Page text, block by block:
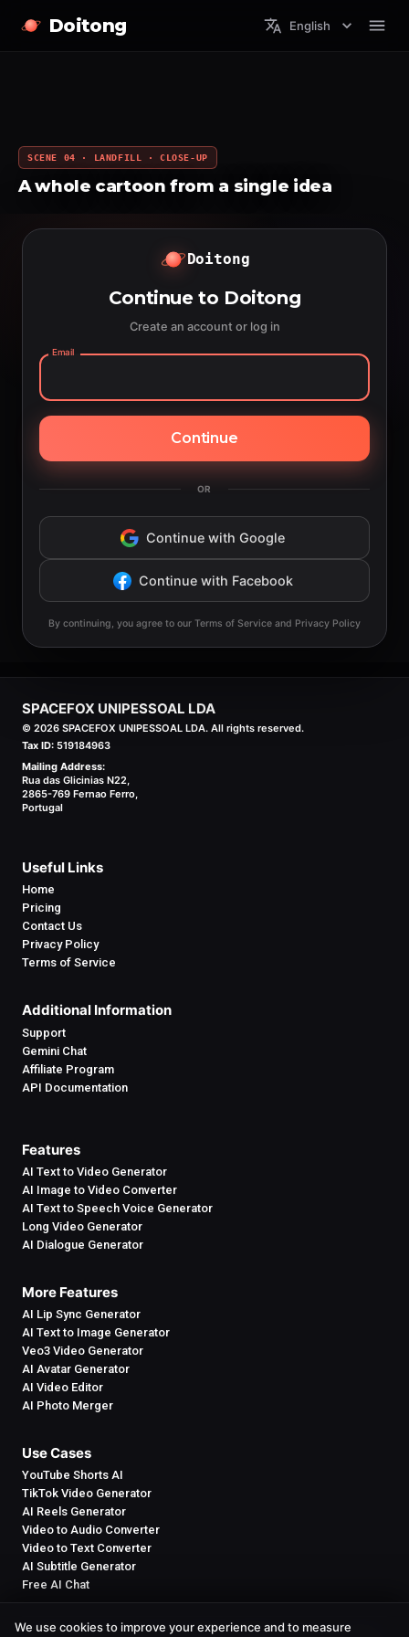
Doitong English
SCENE 04 · LANDFILL · CLOSE-UP
A whole cartoon from a single idea
Doitong
Continue to Doitong
Create an account or log in
Email
Continue
OR
Continue with Google
Continue with Facebook
By continuing, you agree to our Terms of Service and Privacy Policy
SPACEFOX UNIPESSOAL LDA
© 2026 SPACEFOX UNIPESSOAL LDA. All rights reserved.
Tax ID: 519184963
Mailing Address:
Rua das Glicinias N22,
2865-769 Fernao Ferro,
Portugal
Useful Links
Home
Pricing
Contact Us
Privacy Policy
Terms of Service
Additional Information
Support
Gemini Chat
Affiliate Program
API Documentation
Features
AI Text to Video Generator
AI Image to Video Converter
AI Text to Speech Voice Generator
Long Video Generator
AI Dialogue Generator
More Features
AI Lip Sync Generator
AI Text to Image Generator
Veo3 Video Generator
AI Avatar Generator
AI Video Editor
AI Photo Merger
Use Cases
YouTube Shorts AI
TikTok Video Generator
AI Reels Generator
Video to Audio Converter
Video to Text Converter
AI Subtitle Generator
Free AI Chat
We use cookies to improve your experience and to measure